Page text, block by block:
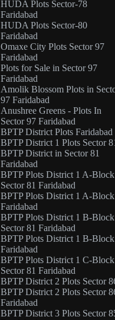
HUDA Plots Sector-78
Faridabad
HUDA Plots Sector-80
Faridabad
Omaxe City Plots Sector 97
Faridabad
Plots for Sale in Sector 97
Faridabad
Amolik Blossom Plots in
97 Faridabad
Anushree Greens - Plots In
Sector 97 Faridabad
BPTP District Plots Faridabad
BPTP District 1 Plots Sector
BPTP District in Sector 81
Faridabad
BPTP Plots District 1 A-Block
Sector 81 Faridabad
BPTP Plots District 1 A-Block
Faridabad
BPTP Plots District 1 B-Block
Sector 81 Faridabad
BPTP Plots District 1 B-Block
Faridabad
BPTP Plots District 1 C-Block
Sector 81 Faridabad
BPTP District 2 Plots Sector
BPTP District 2 Plots Sector
Faridabad
BPTP District 3 Plots Sector